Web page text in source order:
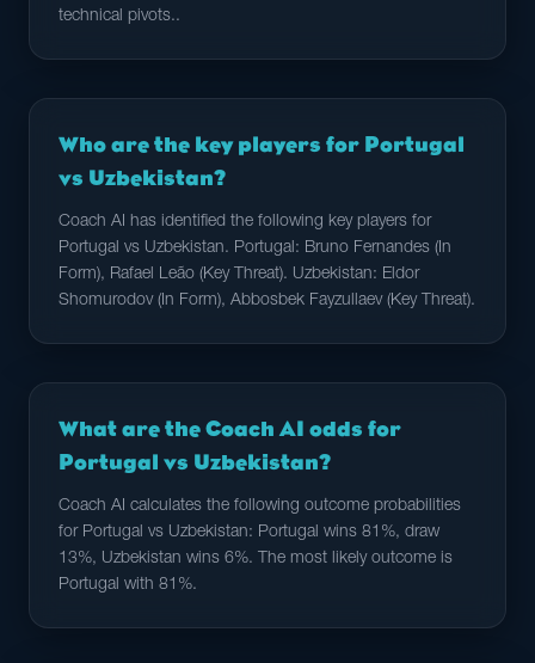
technical pivots..
Who are the key players for Portugal
vs Uzbekistan?
Coach AI has identified the following key players for
Portugal vs Uzbekistan. Portugal: Bruno Fernandes (In
Form), Rafael Leão (Key Threat). Uzbekistan: Eldor
Shomurodov (In Form), Abbosbek Fayzullaev (Key Threat).
What are the Coach AI odds for
Portugal vs Uzbekistan?
Coach AI calculates the following outcome probabilities
for Portugal vs Uzbekistan: Portugal wins 81%, draw
13%, Uzbekistan wins 6%. The most likely outcome is
Portugal with 81%.